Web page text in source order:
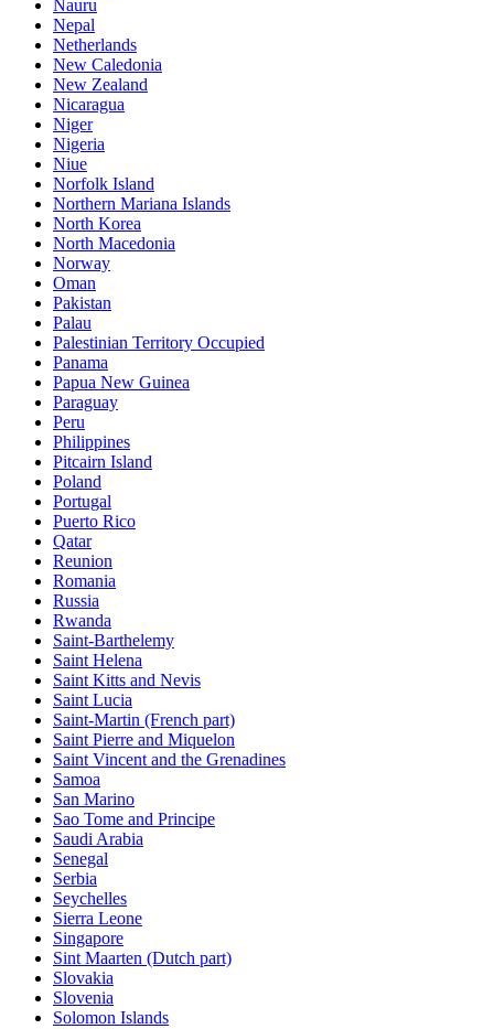
Nauru
Nepal
Netherlands
New Caledonia
New Zealand
Nicaragua
Niger
Nigeria
Niue
Norfolk Island
Northern Mariana Islands
North Korea
North Macedonia
Norway
Oman
Pakistan
Palau
Palestinian Territory Occupied
Panama
Papua New Guinea
Paraguay
Peru
Philippines
Pitcairn Island
Poland
Portugal
Puerto Rico
Qatar
Reunion
Romania
Russia
Rwanda
Saint-Barthelemy
Saint Helena
Saint Kitts and Nevis
Saint Lucia
Saint-Martin (French part)
Saint Pierre and Miquelon
Saint Vincent and the Grenadines
Samoa
San Marino
Sao Tome and Principe
Saudi Arabia
Senegal
Serbia
Seychelles
Sierra Leone
Singapore
Sint Maarten (Dutch part)
Slovakia
Slovenia
Solomon Islands